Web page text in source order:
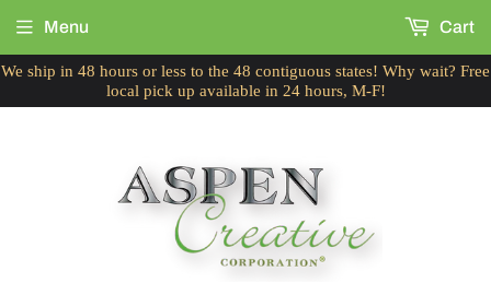
We ship in 48 hours or less to the 48 contiguous states! Why wait? Free
local pick up available in 24 hours, M-F!
Menu Cart